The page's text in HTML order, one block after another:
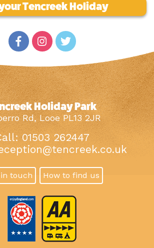
Tencreek Holiday
Holiday Park
Rd, Looe PL13 2JR
01503 262447
touch How to find us